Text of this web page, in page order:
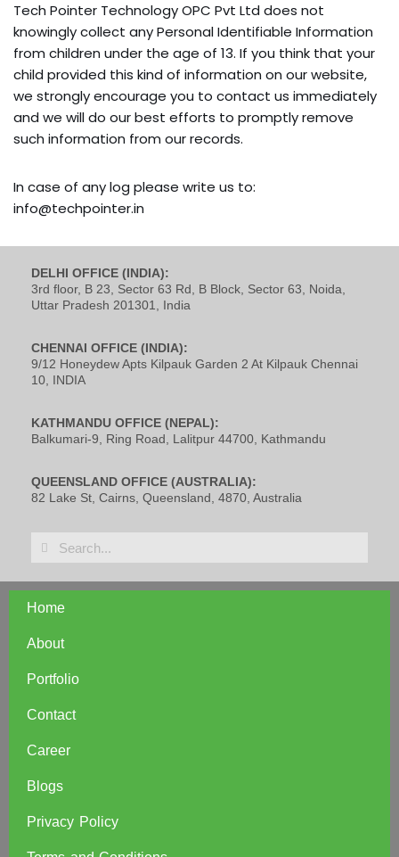
Tech Pointer Technology OPC Pvt Ltd does not
knowingly collect any Personal Identifiable Information
from children under the age of 13. If you think that your
child provided this kind of information on our website,
we strongly encourage you to contact us immediately
and we will do our best efforts to promptly remove
such information from our records.
In case of any log please write us to:
info@techpointer.in
DELHI OFFICE (INDIA):
3rd floor, B 23, Sector 63 Rd, B Block, Sector 63, Noida,
Uttar Pradesh 201301, India
CHENNAI OFFICE (INDIA):
9/12 Honeydew Apts Kilpauk Garden 2 At Kilpauk Chennai
10, INDIA
KATHMANDU OFFICE (NEPAL):
Balkumari-9, Ring Road, Lalitpur 44700, Kathmandu
QUEENSLAND OFFICE (AUSTRALIA):
82 Lake St, Cairns, Queensland, 4870, Australia
Home
About
Portfolio
Contact
Career
Blogs
Privacy Policy